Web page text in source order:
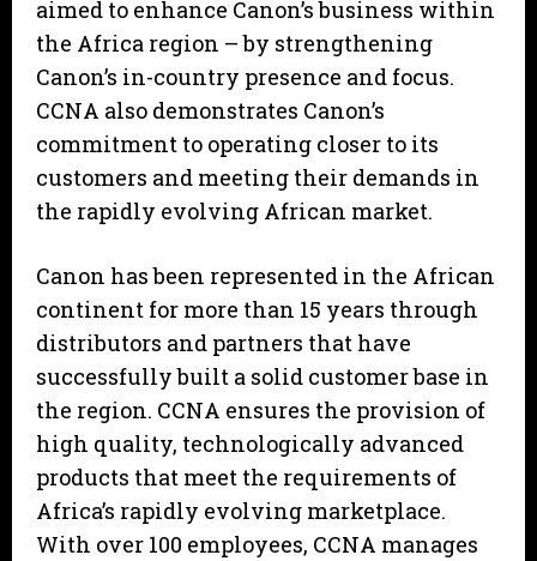
aimed to enhance Canon’s business within
the Africa region – by strengthening
Canon’s in-country presence and focus.
CCNA also demonstrates Canon’s
commitment to operating closer to its
customers and meeting their demands in
the rapidly evolving African market.
Canon has been represented in the African
continent for more than 15 years through
distributors and partners that have
successfully built a solid customer base in
the region. CCNA ensures the provision of
high quality, technologically advanced
products that meet the requirements of
Africa’s rapidly evolving marketplace.
With over 100 employees, CCNA manages